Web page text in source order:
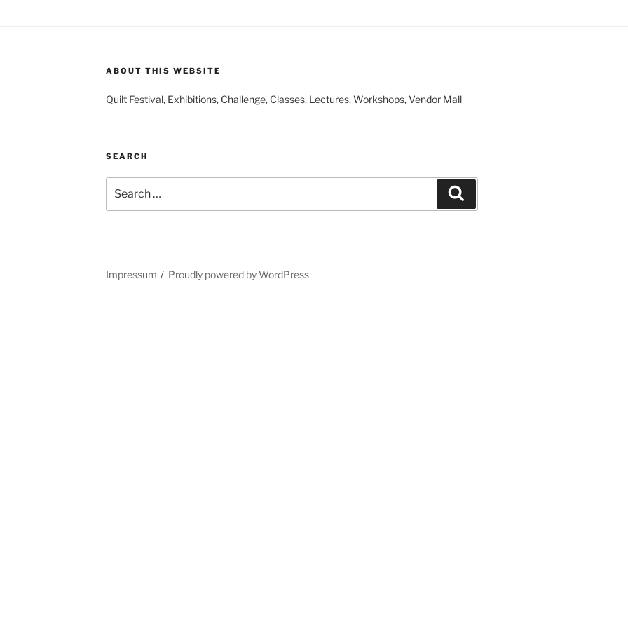
ABOUT THIS WEBSITE
Quilt Festival, Exhibitions, Challenge, Classes, Lectures, Workshops, Vendor Mall
SEARCH
for:
Impressum Proudly powered by WordPress